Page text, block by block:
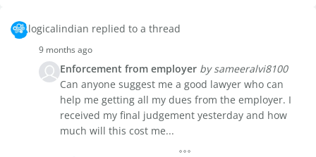
logicalindian replied to a thread
9 months ago
Enforcement from employer by sameeralvi8100
Can anyone suggest me a good lawyer who can
help me getting all my dues from the employer. I
received my final judgement yesterday and how
much will this cost me...